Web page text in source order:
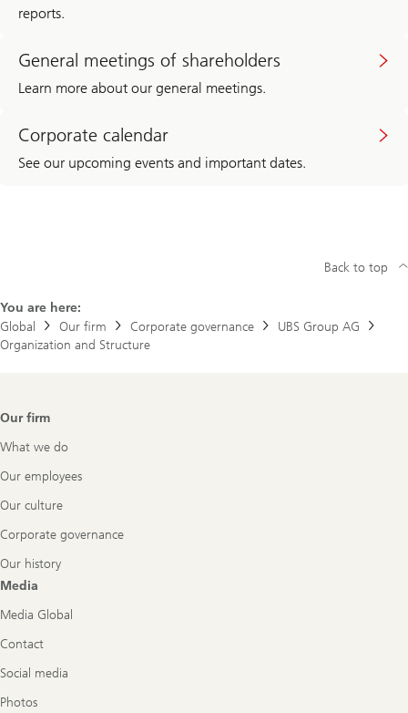
reports.
General meetings of shareholders
Learn more about our general meetings.
Corporate calendar
See our upcoming events and important dates.
You are here:
Global
Our firm Corporate governance
UBS Group AG
Organization and Structure
Back to top
Footer
Our firm
What we do
Our employees
Our culture
Corporate governance
Our history
Media
Media Global
Contact
Social media
Photos